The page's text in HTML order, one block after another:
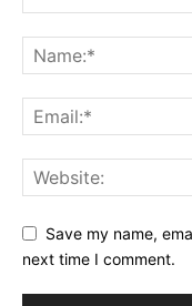
Save my name,
next time I comment.